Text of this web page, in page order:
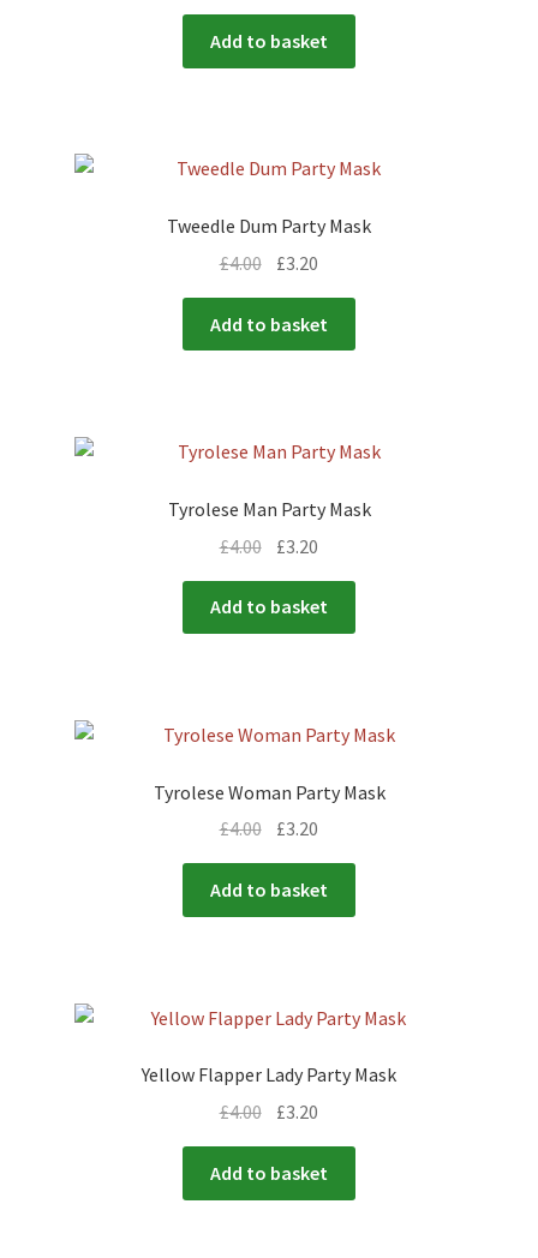
Add to basket
Tweedle Dum Party Mask
£4.00 £3.20
Add to basket
Tyrolese Man Party Mask
£4.00 £3.20
Add to basket
Tyrolese Woman Party Mask
£4.00 £3.20
Add to basket
Yellow Flapper Lady Party Mask
£4.00 £3.20
Add to basket